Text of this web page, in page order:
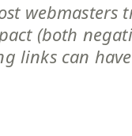
webmasters
(both
links can